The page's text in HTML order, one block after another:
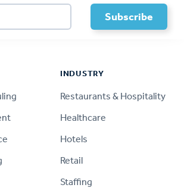
INDUSTRY
Restaurants & Hospitality
Healthcare
Hotels
Retail
Staffing